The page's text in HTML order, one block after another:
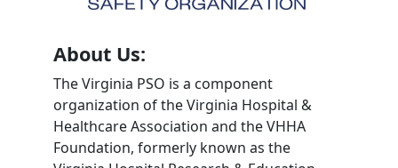
About Us:
The Virginia PSO is a component
organization of the Virginia Hospital &
Healthcare Association and the VHHA
Foundation, formerly known as the